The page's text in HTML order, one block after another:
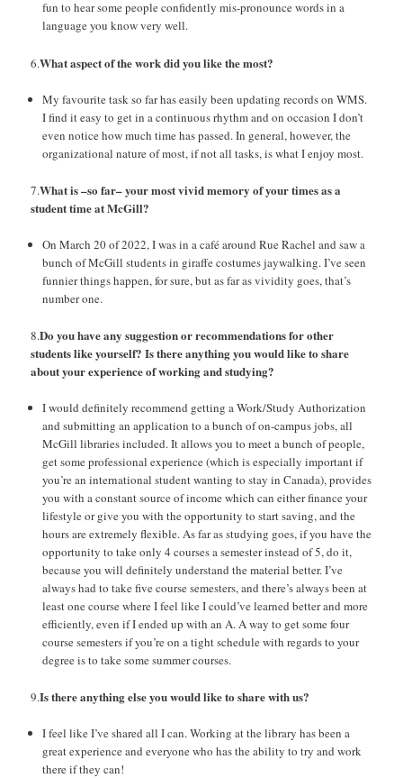
fun to hear some people confidently mis-pronounce words in a
language you know very well.
6.What aspect of the work did you like the most?
My favourite task so far has easily been updating records on WMS.
I find it easy to get in a continuous rhythm and on occasion I don’t
even notice how much time has passed. In general, however, the
organizational nature of most, if not all tasks, is what I enjoy most.
7.What is –so far– your most vivid memory of your times as a
student time at McGill?
On March 20 of 2022, I was in a café around Rue Rachel and saw a
bunch of McGill students in giraffe costumes jaywalking. I’ve seen
funnier things happen, for sure, but as far as vividity goes, that’s
number one.
8.Do you have any suggestion or recommendations for other
students like yourself? Is thereanything you would like to share
about your experience of working and studying?
I would definitely recommend getting a Work/Study Authorization
and submitting an application to a bunch of on-campus jobs, all
McGill libraries included. It allows you to meet a bunch of people,
get some professional experience (which is especially important if
you’re an international student wanting to stay in Canada), provides
you with a constant source of income which can either finance your
lifestyle or give you with the opportunity to start saving, and the
hours are extremely flexible. As far as studying goes, if you have the
opportunity to take only 4 courses a semester instead of 5, do it,
because you will definitely understand the material better. I’ve
always had to take five course semesters, and there’s always been at
least one course where I feel like I could’ve learned better and more
efficiently, even if I ended up with an A. A way to get some four
course semesters if you’re on a tight schedule with regards to your
degree is to take some summer courses.
9.Is there anything else you would like to share with us?
I feel like I’ve shared all I can. Working at the library has been a
great experience and everyone who has the ability to try and work
there if they can!